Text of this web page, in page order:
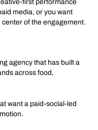
first performance
media, or you want
of the engagement.
agency that has built a
across food,
want a paid-social-led